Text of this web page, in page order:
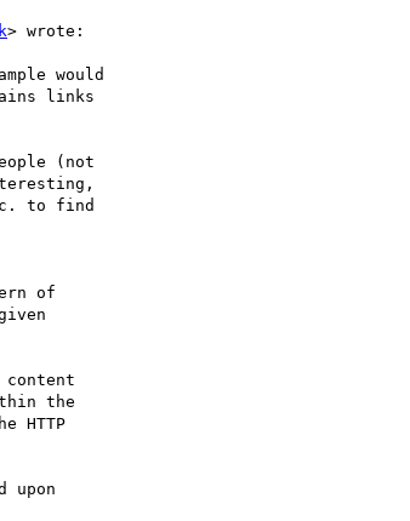
> wrote:
would
links
(not
to find
of
content
the
HTTP
upon